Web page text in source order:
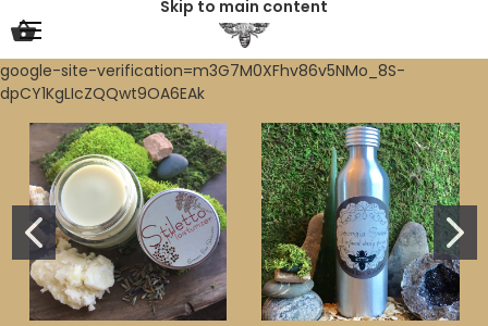
google-site-verification=m3G7M0XFhv86v5NMo_8S-
dpCY1KgLIcZQQwt9OA6EAk
Skip to main content